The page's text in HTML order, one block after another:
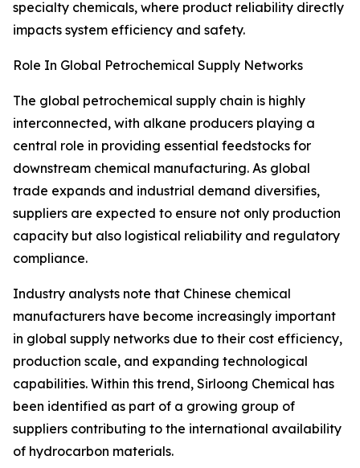
specialty chemicals, where product reliability directly
impacts system efficiency and safety.
Role In Global Petrochemical Supply Networks
The global petrochemical supply chain is highly
interconnected, with alkane producers playing a
central role in providing essential feedstocks for
downstream chemical manufacturing. As global
trade expands and industrial demand diversifies,
suppliers are expected to ensure not only production
capacity but also logistical reliability and regulatory
compliance.
Industry analysts note that Chinese chemical
manufacturers have become increasingly important
in global supply networks due to their cost efficiency,
production scale, and expanding technological
capabilities. Within this trend, Sirloong Chemical has
been identified as part of a growing group of
suppliers contributing to the international availability
of hydrocarbon materials.